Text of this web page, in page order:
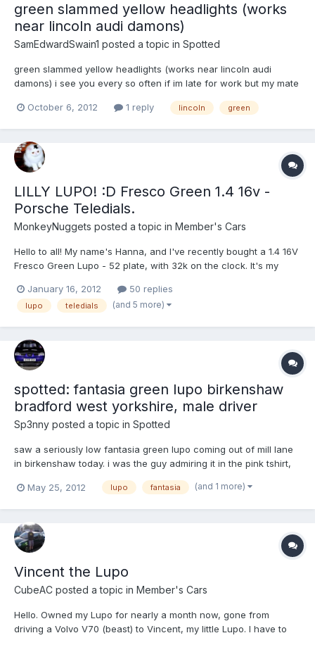
green slammed yellow headlights (works
near lincoln audi damons)
SamEdwardSwain1 posted a topic in Spotted
green slammed yellow headlights (works near lincoln audi
damons) i see you every so often if im late for work but my mate
im in a yellow lupo with black wheels and lowered 40-50mm
October 6, 2012 1 reply lincoln green
LILLY LUPO! :D Fresco Green 1.4 16v -
Porsche Teledials.
MonkeyNuggets posted a topic in Member's Cars
Hello to all! My name's Hanna, and I've recently bought a 1.4 16V
Fresco Green Lupo - 52 plate, with 32k on the clock. It's my
before this, I'm finding it pretty nippy! So here it is. It's completely
standard at the moment, but hopef...
January 16, 2012 50 replies
lupo teledials (and 5 more)
spotted: fantasia green lupo birkenshaw
bradford west yorkshire, male driver
Sp3nny posted a topic in Spotted
saw a seriously low fantasia green lupo coming out of mill lane
in birkenshaw today. i was the guy admiring it in the pink tshirt,
May 25, 2012
lupo fantasia (and 1 more)
Vincent the Lupo
CubeAC posted a topic in Member's Cars
Hello. Owned my Lupo for nearly a month now, gone from
driving a Volvo V70 (beast) to Vincent, my little Lupo. I have to